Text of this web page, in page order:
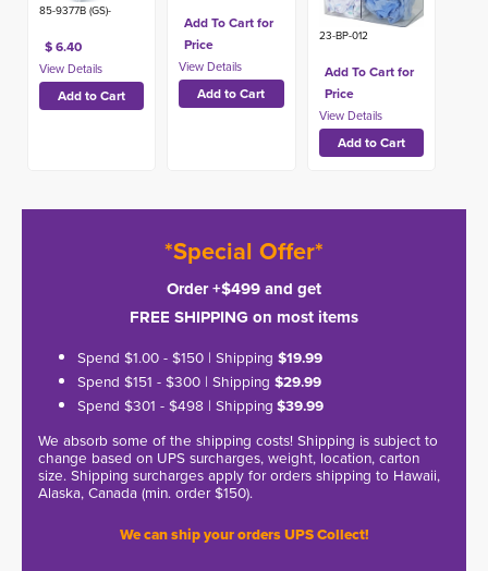
85-9377B (GS)-
$ 6.40
Add To Cart for
Price
23-BP-012
Add To Cart for
Price
*Special Offer*
Order +$499 and get
FREE SHIPPING on most items
Spend $1.00 - $150 | Shipping $19.99
Spend $151 - $300 | Shipping $29.99
Spend $301 - $498 | Shipping $39.99
We absorb some of the shipping costs! Shipping is subject to
change based on UPS surcharges, weight, location, carton
size. Shipping surcharges apply for orders shipping to Hawaii,
Alaska, Canada (min. order $150).
We can ship your orders UPS Collect!